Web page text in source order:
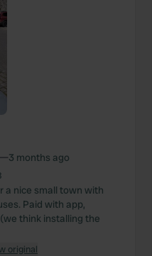
—3 months ago
a nice small town with
Paid with app,
think installing the
original